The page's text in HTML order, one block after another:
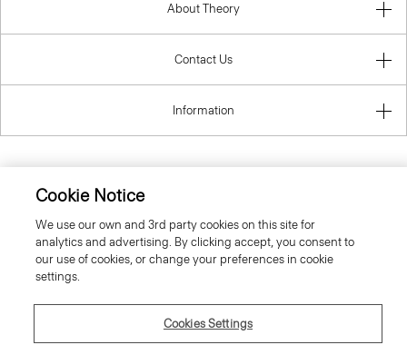
About Theory
Contact Us
Information
United Kingdom (GBP)
© 2026 Theory
Cookie Notice
We use our own and 3rd party cookies on this site for
analytics and advertising. By clicking accept, you consent to
our use of cookies, or change your preferences in cookie
settings.
Cookies Settings